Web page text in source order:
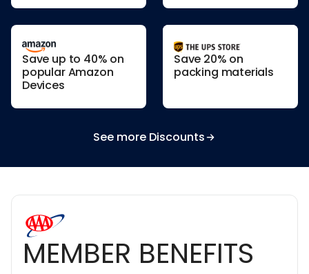
Save up to 40% on
popular Amazon
Devices
Save 20% on
packing materials
See more Discounts
MEMBER BENEFITS